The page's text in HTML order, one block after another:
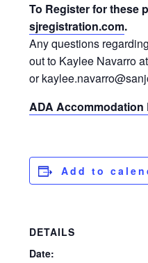
To Register for these
sjregistration.com.
Any questions
out to Kaylee Navarro
or
ADA Accommodation
Add to
DETAILS
Date: